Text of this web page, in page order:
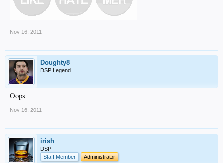
Nov 16, 2011
Doughty8
DSP Legend
Oops
Nov 16, 2011
irish
DSP
Staff Member
Administrator